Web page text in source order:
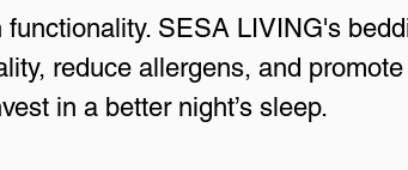
SESA LIVING's
reduce allergens, and
in a better night’s sleep.